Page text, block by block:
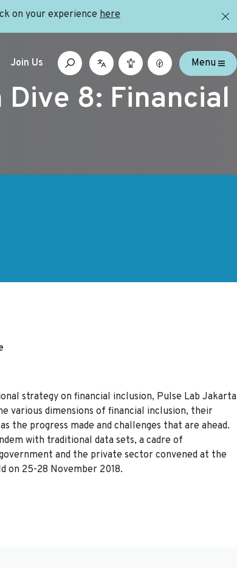
on your experience here
8: Financial
Join Us Menu
strategy on financial inclusion, Pulse Lab Jakarta
various dimensions of financial inclusion, their
the progress made and challenges that are ahead.
with traditional data sets, a cadre of
and the private sector convened at the
on 25-28 November 2018.